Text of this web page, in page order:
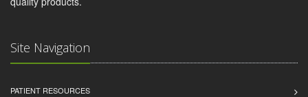
Site Navigation
PATIENT RESOURCES